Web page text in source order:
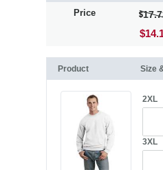
Price
Product Size
2XL
3XL